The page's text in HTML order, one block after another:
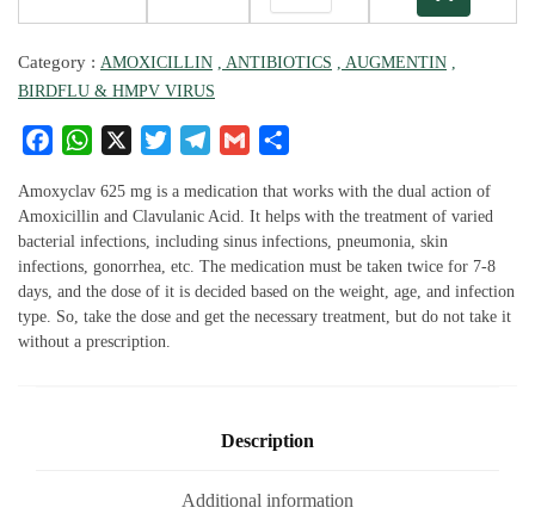
Category : AMOXICILLIN , ANTIBIOTICS , AUGMENTIN
BIRDFLU & HMPV VIRUS
F
a
c
e
b
o
o
k
W
h
at
s
A
p
p
X T
w
it
te
r
T
el
e
g
ra
m
G
m
ai
l
ar
e
Amoxyclav 625 mg is a medication that works with the dual action of
Amoxicillin and Clavulanic Acid. It helps with the treatment of varied
bacterial infections, including sinus infections, pneumonia, skin
infections, gonorrhea, etc. The medication must be taken twice for 7-8
days, and the dose of it is decided based on the weight, age, and infection
type. So, take the dose and get the necessary treatment, but do not take it
without a prescription.
Description
Additional information